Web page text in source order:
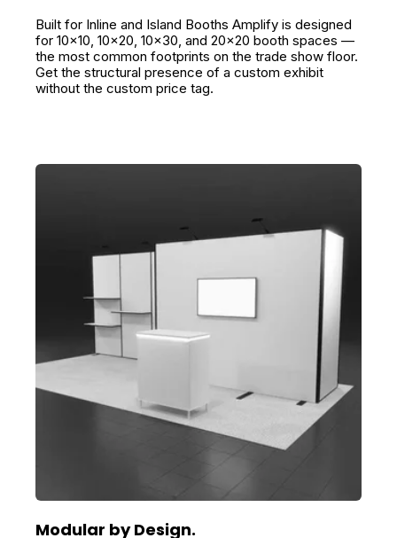
Built for Inline and Island Booths Amplify is designed
for 10x10, 10x20, 10x30, and 20x20 booth spaces —
the most common footprints on the trade show floor.
Get the structural presence of a custom exhibit
without the custom price tag.
Modular by Design.